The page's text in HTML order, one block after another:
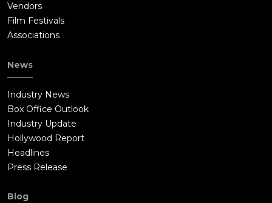
Vendors
Film Festivals
Associations
News
Industry News
Box Office Outlook
Industry Update
Hollywood Report
Headlines
Press Release
Blog